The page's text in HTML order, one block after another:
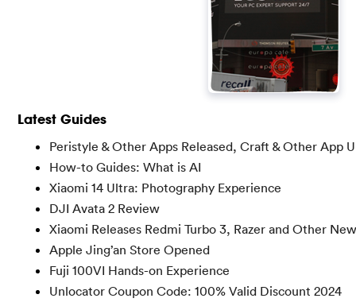
Latest Guides
Peristyle & Other Apps Released, Craft & Other App
How-to Guides: What is AI
Xiaomi 14 Ultra: Photography Experience
DJI Avata 2 Review
Xiaomi Releases Redmi Turbo 3, Razer and Other
Apple Jing’an Store Opened
Fuji 100VI Hands-on Experience
Unlocator Coupon Code: 100% Valid Discount 2024